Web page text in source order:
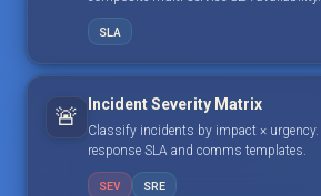
SLA
🚨 Incident Severity Matrix
Classify incidents by impact × urgency.
response SLA and comms templates.
SEV SRE